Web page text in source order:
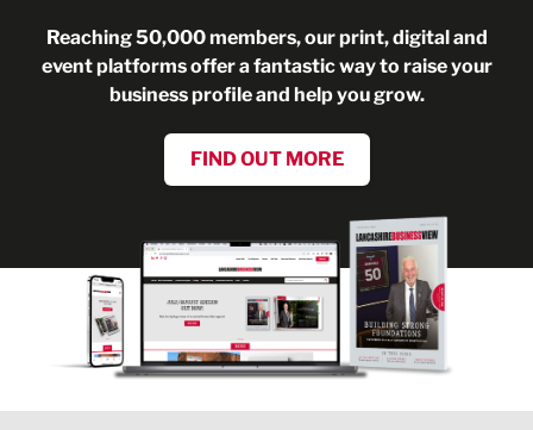
Reaching 50,000 members, our print, digital and
event platforms offer a fantastic way to raise your
business profile and help you grow.
FIND OUT MORE